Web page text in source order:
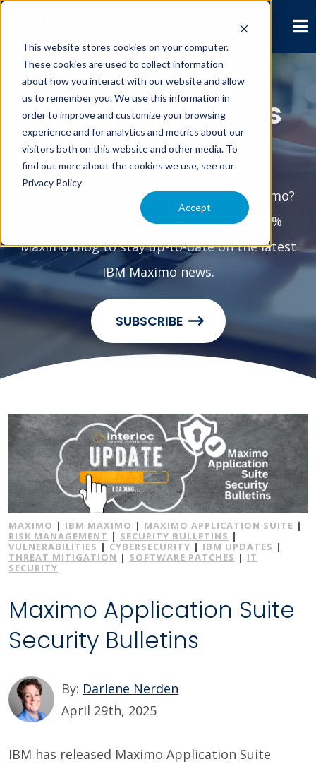
This website stores cookies on your computer.
These cookies are used to collect information
about how you interact with our website and allow
us to remember you. We use this information in
order to improve and customize your browsing
experience and for analytics and metrics about our
visitors both on this website and other media. To
find out more about the cookies we use, see our
Privacy Policy
Accept
Interloc Solutions
Blog
Interested in anything & everything Maximo?
Subscribe to the Interloc Solutions 100%
Maximo blog to stay up-to-date on the latest
IBM Maximo news.
SUBSCRIBE
MAXIMO | IBM MAXIMO | MAXIMO APPLICATION SUITE |
RISK MANAGEMENT | SECURITY BULLETINS |
VULNERABILITIES | CYBERSECURITY | IBM UPDATES |
THREAT MITIGATION | SOFTWARE PATCHES | IT
SECURITY
Maximo Application Suite
Security Bulletins
By: Darlene Nerden
April 29th, 2025
IBM has released Maximo Application Suite